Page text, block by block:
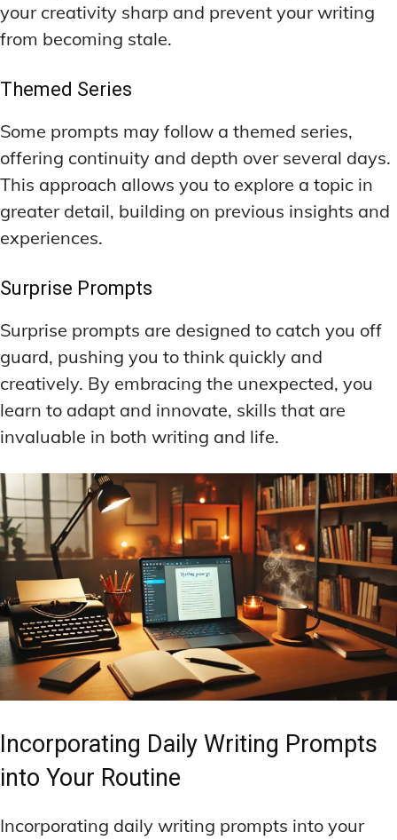
your creativity sharp and prevent your writing
from becoming stale.
Themed Series
Some prompts may follow a themed series,
offering continuity and depth over several days.
This approach allows you to explore a topic in
greater detail, building on previous insights and
experiences.
Surprise Prompts
Surprise prompts are designed to catch you off
guard, pushing you to think quickly and
creatively. By embracing the unexpected, you
learn to adapt and innovate, skills that are
invaluable in both writing and life.
Incorporating Daily Writing Prompts
into Your Routine
Incorporating daily writing prompts into your